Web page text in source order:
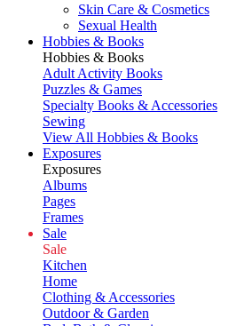
Skin Care & Cosmetics
Sexual Health
Hobbies & Books
Hobbies & Books
Adult Activity Books
Puzzles & Games
Specialty Books & Accessories
Sewing
View All Hobbies & Books
Exposures
Exposures
Albums
Pages
Frames
Sale
Sale
Kitchen
Home
Clothing & Accessories
Outdoor & Garden